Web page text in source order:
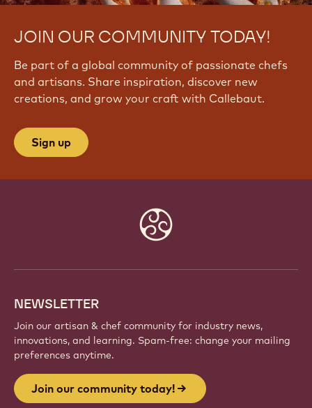
JOIN OUR COMMUNITY TODAY!
Be part of a global community of passionate chefs
and artisans. Share inspiration, discover new
creations, and grow your craft with Callebaut.
Sign up
NEWSLETTER
Join our artisan & chef community for industry news,
innovations, and learning. Spam-free: change your mailing
preferences anytime.
Join our community today!